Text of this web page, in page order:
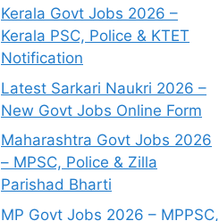
Kerala Govt Jobs 2026 –
Kerala PSC, Police & KTET
Notification
Latest Sarkari Naukri 2026 –
New Govt Jobs Online Form
Maharashtra Govt Jobs 2026
– MPSC, Police & Zilla
Parishad Bharti
MP Govt Jobs 2026 – MPPSC,